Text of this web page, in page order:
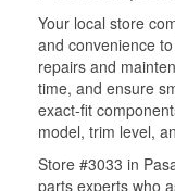
Your local store
and convenience
repairs and
time, and ensure
exact-fit
model, trim level,
Store #3033 in
parts experts who